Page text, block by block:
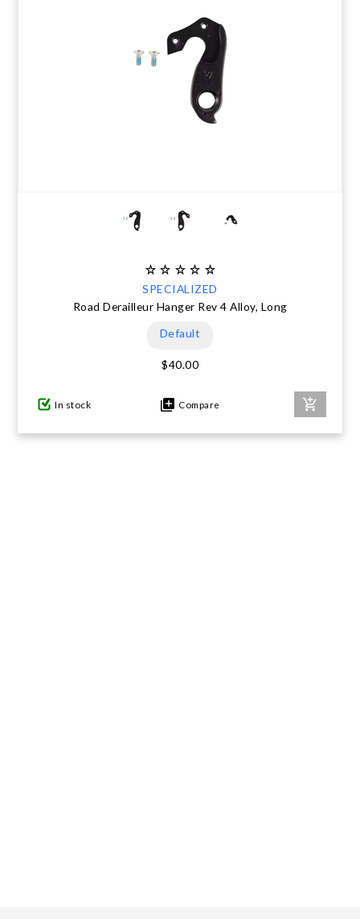
SPECIALIZED
Road Derailleur Hanger Rev 4 Alloy, Long
Default
$40.00
In stock Compare